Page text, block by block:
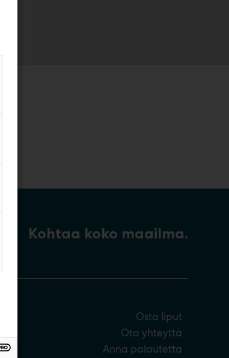
Kohtaa koko maailma.
Osta liput
Ota yhteyttä
Anna palautetta